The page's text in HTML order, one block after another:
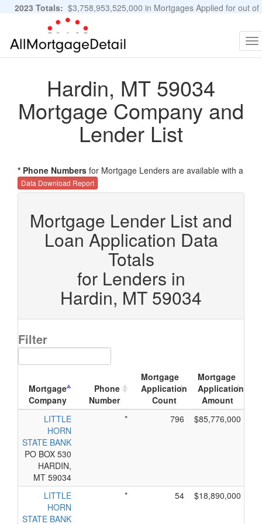
2023 Totals: $3,758,953,525,000 in Mortgages Applied for out of
11,483,889 Applications
Hardin, MT 59034
Mortgage Company and
Lender List
* Phone Numbers for Mortgage Lenders are available with a
Data Download Report
Mortgage Lender List and
Loan Application Data
Totals
for Lenders in
Hardin, MT 59034
Filter
Mortgage
Company
Phone
Number
Mortgage
Application
Count
Mortgage
Application
Amount
LITTLE
HORN
STATE BANK
PO BOX 530
HARDIN,
MT 59034
* 796 $85,776,000
LITTLE
HORN
STATE BANK
* 54 $18,890,000